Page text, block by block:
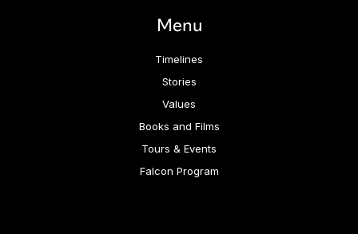
Menu
Timelines
Stories
Values
Books and Films
Tours & Events
Falcon Program